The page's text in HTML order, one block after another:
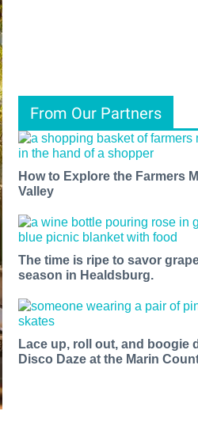
From Our Partners
How to Explore the Farmers
Valley
The time is ripe to savor
season in Healdsburg.
Lace up, roll out, and boogie
Disco Daze at the Marin